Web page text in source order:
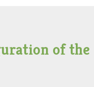
of the